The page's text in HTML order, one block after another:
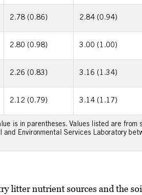
2.78 (0.86) 2.84 (0.94)
2.80 (0.98) 3.00 (1.00)
2.26 (0.83) 3.16 (1.34)
2.12 (0.79) 3.14 (1.17)
is in parentheses. Values listed are from
Environmental Services Laboratory
litter nutrient sources and the